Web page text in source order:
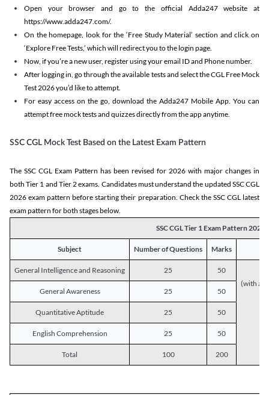
Open your browser and go to the official Adda247 website at
https://www.adda247.com/.
On the homepage, look for the ‘Free Study Material’ section and click on
‘Explore Free Tests,’ which will redirect you to the login page.
Now, if you’re a new user, register using your email ID and Phone number.
After logging in, go through the available tests and select the CGL Free Mock
Test 2026 you’d like to attempt.
For easy access on the go, download the Adda247 Mobile App. You can
attempt free mock tests and quizzes directly from the app anytime.
SSC CGL Mock Test Based on the Latest Exam Pattern
The SSC CGL Exam Pattern has been revised for 2026 with major changes in
both Tier 1 and Tier 2 exams. Candidates must understand the updated SSC CGL
2026 exam pattern before starting their preparation. Check the SSC CGL latest
exam pattern for both stages below.
SSC CGL Tier 1 Exam Pattern 2026
Subject Number of Questions Marks
General Intelligence and Reasoning 25
50
(with a
General Awareness
25 50
Quantitative Aptitude 25 50
English Comprehension 25 50
Total 100 200